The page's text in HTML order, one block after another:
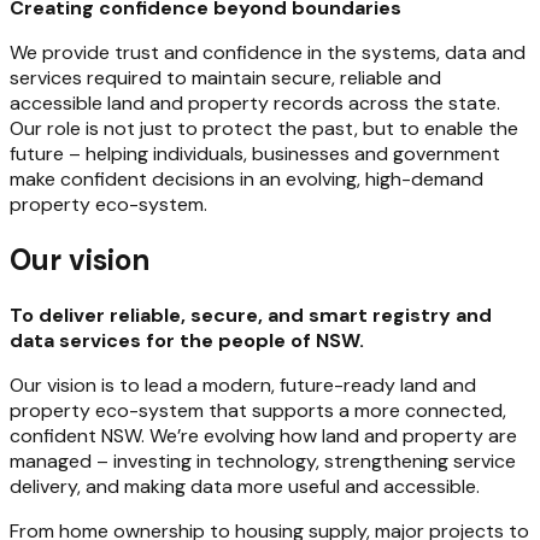
Creating confidence beyond boundaries
We provide trust and confidence in the systems, data and
services required to maintain secure, reliable and
accessible land and property records across the state.
Our role is not just to protect the past, but to enable the
future – helping individuals, businesses and government
make confident decisions in an evolving, high-demand
property eco-system.
Our vision
To deliver reliable, secure, and smart registry and
data services for the people of NSW.
Our vision is to lead a modern, future-ready land and
property eco-system that supports a more connected,
confident NSW. We’re evolving how land and property are
managed – investing in technology, strengthening service
delivery, and making data more useful and accessible.
From home ownership to housing supply, major projects to